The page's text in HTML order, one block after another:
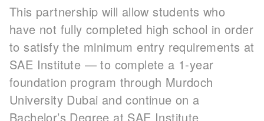
This partnership will allow students who
have not fully completed high school in order
to satisfy the minimum entry requirements at
SAE Institute — to complete a 1-year
foundation program through Murdoch
University Dubai and continue on a
Bachelor’s Degree at SAE Institute